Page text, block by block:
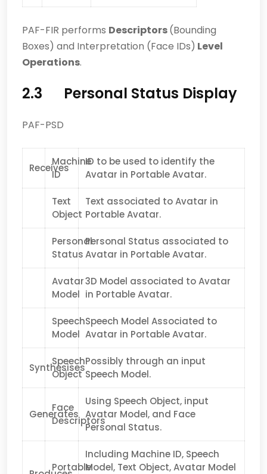
PAF-FIR performs Descriptors(Bounding
Boxes) and Interpretation (Face IDs) Level
Operations.
2.3 Personal Status Display
PAF-PSD
Receives
Machine
ID
ID to be used to identify the
Avatar in Portable Avatar.
Text
Object
Text associated to Avatar in
Portable Avatar.
Personal
Status
Personal Status associated to
Avatar in Portable Avatar.
Avatar
Model
3D Model associated to Avatar
in Portable Avatar.
Speech
Model
Speech Model Associated to
Avatar in Portable Avatar.
Synthesises
Speech
Object
Possibly through an input
Speech Model.
Generates
Face
Descriptors
Using Speech Object, input
Avatar Model, and Face
Personal Status.
Portable
Including Machine ID, Speech
Model, Text Object, Avatar Model